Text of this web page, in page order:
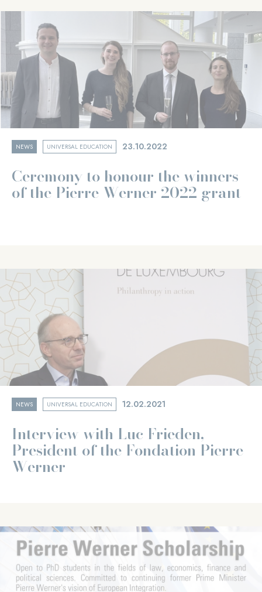
NEWS UNIVERSAL EDUCATION 23.10.2022
Ceremony to honour the winners
of the Pierre Werner 2022 grant
NEWS UNIVERSAL EDUCATION 12.02.2021
Interview with Luc Frieden,
President of the Fondation Pierre
Werner